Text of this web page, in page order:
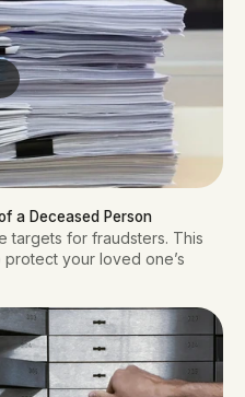
a Deceased Person
targets for fraudsters. This
your loved one’s